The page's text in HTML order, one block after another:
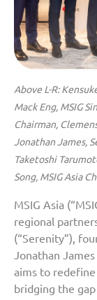
Above L-R:
Mack Eng, MSIG
Chairman,
Jonathan James,
Taketoshi
Song, MSIG Asia
MSIG Asia
regional
(“Serenity”),
Jonathan
aims to
bridging the